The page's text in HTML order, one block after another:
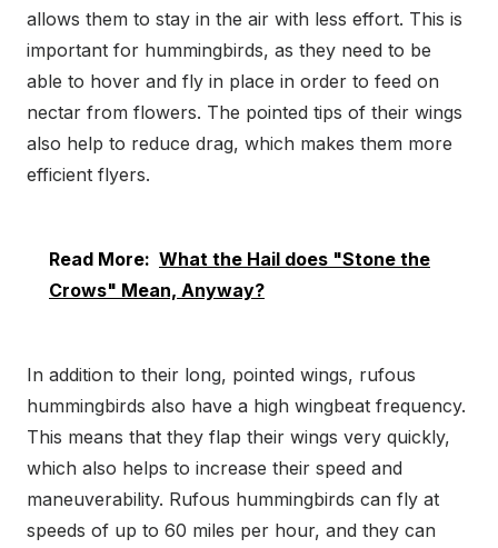
allows them to stay in the air with less effort. This is
important for hummingbirds, as they need to be
able to hover and fly in place in order to feed on
nectar from flowers. The pointed tips of their wings
also help to reduce drag, which makes them more
efficient flyers.
Read More: What the Hail does "Stone the
Crows" Mean, Anyway?
In addition to their long, pointed wings, rufous
hummingbirds also have a high wingbeat frequency.
This means that they flap their wings very quickly,
which also helps to increase their speed and
maneuverability. Rufous hummingbirds can fly at
speeds of up to 60 miles per hour, and they can